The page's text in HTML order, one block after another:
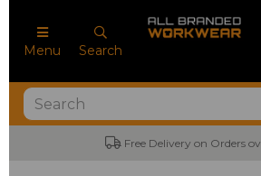
Menu Search
Free Delivery on Orders over £100